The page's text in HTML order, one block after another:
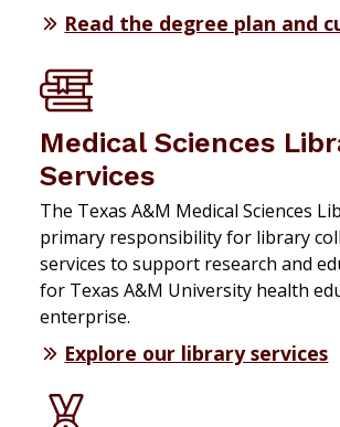
Read the degree plan and
Medical Sciences
Services
The Texas A&M Medical Sciences
primary responsibility for library
services to support research and
for Texas A&M University health
enterprise.
Explore our library services